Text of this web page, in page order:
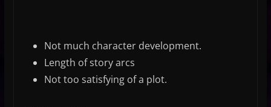
Not much character development.
Length of story arcs
Not too satisfying of a plot.